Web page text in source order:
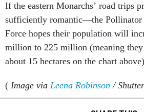
If the eastern Monarchs’ road trips
sufficiently romantic—the Pollinator
Force hopes their population will
million to 225 million (meaning
about 15 hectares on the chart
( Image via Leena Robinson/